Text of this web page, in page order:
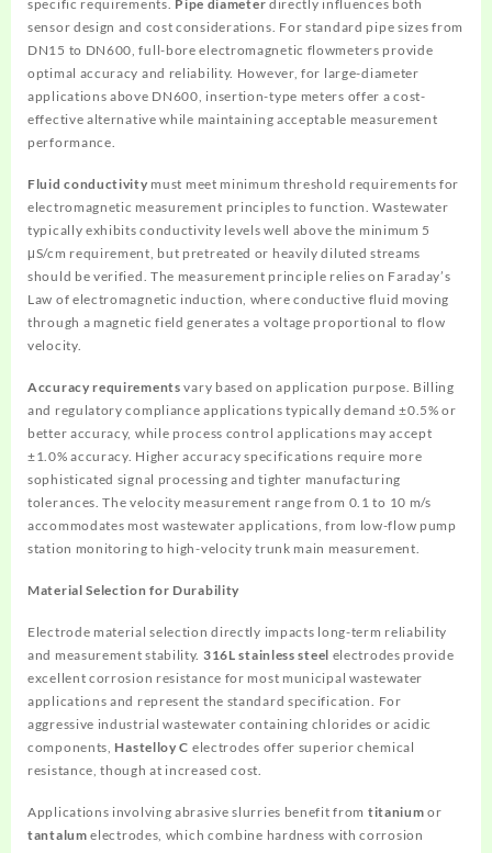
specific requirements. Pipe diameter directly influences both
sensor design and cost considerations. For standard pipe sizes from
DN15 to DN600, full-bore electromagnetic flowmeters provide
optimal accuracy and reliability. However, for large-diameter
applications above DN600, insertion-type meters offer a cost-
effective alternative while maintaining acceptable measurement
performance.
Fluid conductivity must meet minimum threshold requirements for
electromagnetic measurement principles to function. Wastewater
typically exhibits conductivity levels well above the minimum 5
μS/cm requirement, but pretreated or heavily diluted streams
should be verified. The measurement principle relies on Faraday’s
Law of electromagnetic induction, where conductive fluid moving
through a magnetic field generates a voltage proportional to flow
velocity.
Accuracy requirements vary based on application purpose. Billing
and regulatory compliance applications typically demand ±0.5% or
better accuracy, while process control applications may accept
±1.0% accuracy. Higher accuracy specifications require more
sophisticated signal processing and tighter manufacturing
tolerances. The velocity measurement range from 0.1 to 10 m/s
accommodates most wastewater applications, from low-flow pump
station monitoring to high-velocity trunk main measurement.
Material Selection for Durability
Electrode material selection directly impacts long-term reliability
and measurement stability. 316L stainless steel electrodes provide
excellent corrosion resistance for most municipal wastewater
applications and represent the standard specification. For
aggressive industrial wastewater containing chlorides or acidic
components, Hastelloy C electrodes offer superior chemical
resistance, though at increased cost.
Applications involving abrasive slurries benefit from titanium or
tantalum electrodes, which combine hardness with corrosion